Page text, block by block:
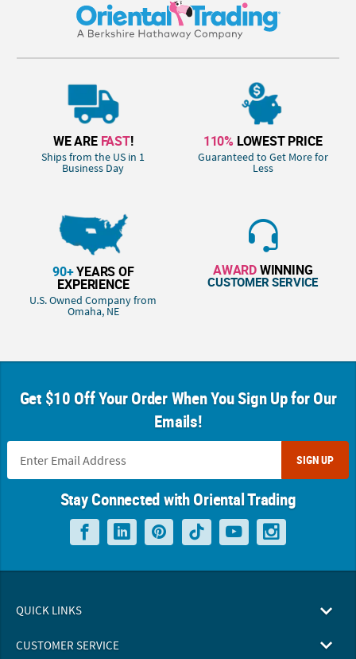
WE ARE FAST!
Ships from the US in 1
Business Day
110% LOWEST PRICE
Guaranteed to Get More for
Less
90+YEARS OF
EXPERIENCE
U.S. Owned Company from
Omaha, NE
AWARDWINNING
CUSTOMER SERVICE
Get $10 Off Your Order When You Sign Up for Our
Emails!
SIGN UP
Stay Connected with Oriental Trading
QUICK LINKS
CUSTOMER SERVICE